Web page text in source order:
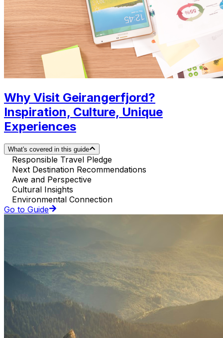
Why Visit Geirangerfjord?
Inspiration, Culture, Unique
Experiences
What's covered in this guide
Responsible Travel Pledge
Next Destination Recommendations
Awe and Perspective
Cultural Insights
Environmental Connection
Go to Guide